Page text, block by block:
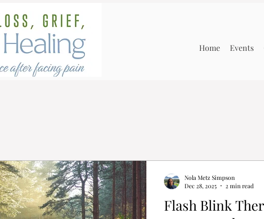
Home Events
Flash Blink Therapy:
Nola Metz Simpson
Dec 28, 2025
2 min read